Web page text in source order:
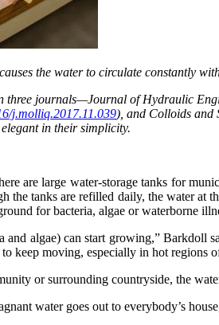
the water to circulate constantly
three journals—Journal of Hydraulic
j.molliq.2017.11.039), and Colloids and
in their simplicity.
are large water-storage tanks for
the tanks are refilled daily, the water at
for bacteria, algae or waterborne
and algae) can start growing,” Barkdoll
keep moving, especially in hot regions
or surrounding countryside, the
water goes out to everybody’s